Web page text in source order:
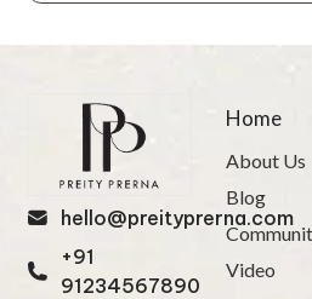
hello@preityprerna.com
+91
91234567890
Home
About Us
Blog
Video